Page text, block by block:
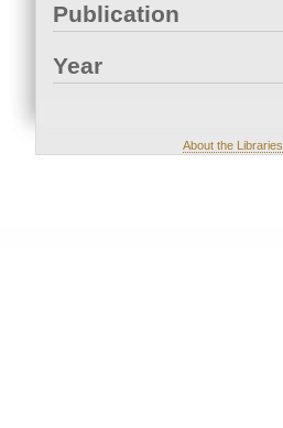
Publication
Year
About the Libraries